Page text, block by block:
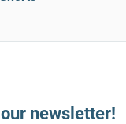
newsletter!